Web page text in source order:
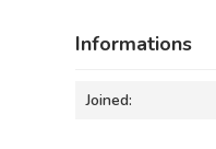
Informations
Joined: